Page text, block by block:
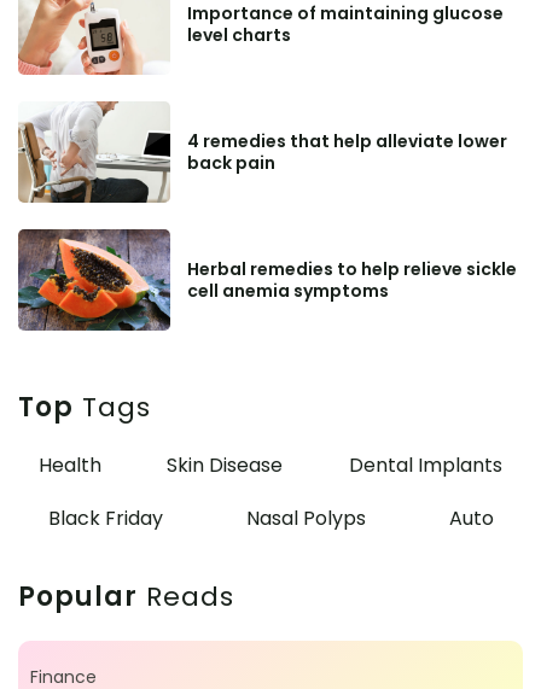
Importance of maintaining glucose
level charts
4 remedies that help alleviate lower
back pain
Herbal remedies to help relieve sickle
cell anemia symptoms
Top Tags
Health Skin Disease
Dental Implants
Black Friday
Nasal Polyps Auto
Popular Reads
Finance